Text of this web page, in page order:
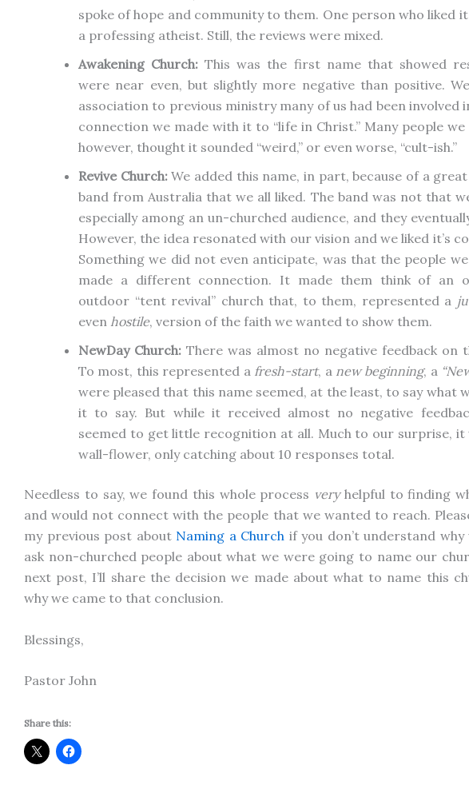
spoke of hope and community to them. One person who liked it
a professing atheist. Still, the reviews were mixed.
Awakening Church: This was the first name that showed
were near even, but slightly more negative than positive.
association to previous ministry many of us had been involved
connection we made with it to “life in Christ.” Many people we
however, thought it sounded “weird,” or even worse, “cult-ish.”
Revive Church:We added this name, in part, because of a
band from Australia that we all liked. The band was not that
especially among an un-churched audience, and they
However, the idea resonated with our vision and we liked it’s
Something we did not even anticipate, was that the people
made a different connection. It made them think of an
outdoor “tent revival” church that, to them, represented a
even hostile, version of the faith we wanted to show them.
NewDay Church: There was almost no negative feedback on
To most, this represented a fresh-start, a new beginning, a
were pleased that this name seemed, at the least, to say what
it to say. But while it received almost no negative
seemed to get little recognition at all. Much to our surprise, it
wall-flower, only catching about 10 responses total.
Needless to say, we found this whole process veryhelpful to finding
and would not connect with the people that we wanted to reach.
my previous post about Naming a Church if you don’t understand why
ask non-churched people about what we were going to name our
next post, I’ll share the decision we made about what to name this
why we came to that conclusion.
Blessings,
Pastor John
Share this: